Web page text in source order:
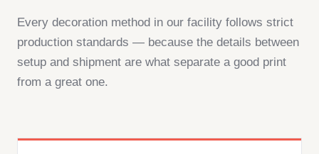
Every decoration method in our facility follows strict
production standards — because the details between
setup and shipment are what separate a good print
from a great one.